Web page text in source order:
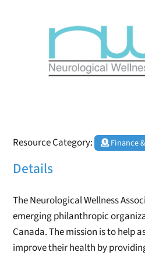
Resource Category: Finance
Details
The Neurological Wellness
emerging philanthropic
Canada. The mission is to help
improve their health by